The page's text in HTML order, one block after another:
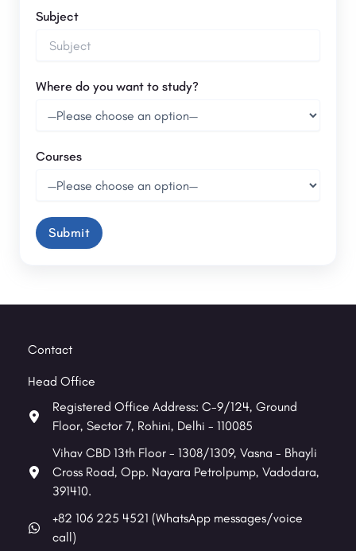
Subject
Where do you want to study?
Courses
Contact
Head Office
Registered Office Address: C-9/124, Ground
Floor, Sector 7, Rohini, Delhi - 110085
Vihav CBD 13th Floor - 1308/1309, Vasna - Bhayli
Cross Road, Opp. Nayara Petrolpump, Vadodara,
391410.
+82 106 225 4521 (WhatsApp messages/voice
call)